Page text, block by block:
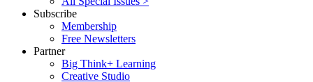
Subscribe
Membership
Free Newsletters
Partner
Big Think+ Learning
Creative Studio